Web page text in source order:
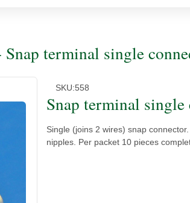
terminal single
SKU:558
Snap terminal single
Single (joins 2 wires) snap
nipples. Per packet 10 pieces